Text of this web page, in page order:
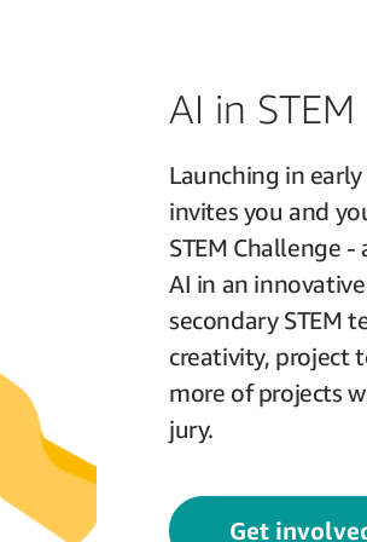
AI in
Launching in early
invites you and
STEM Challenge -
AI in an
secondary STEM
creativity, project
more of projects
jury.
Get